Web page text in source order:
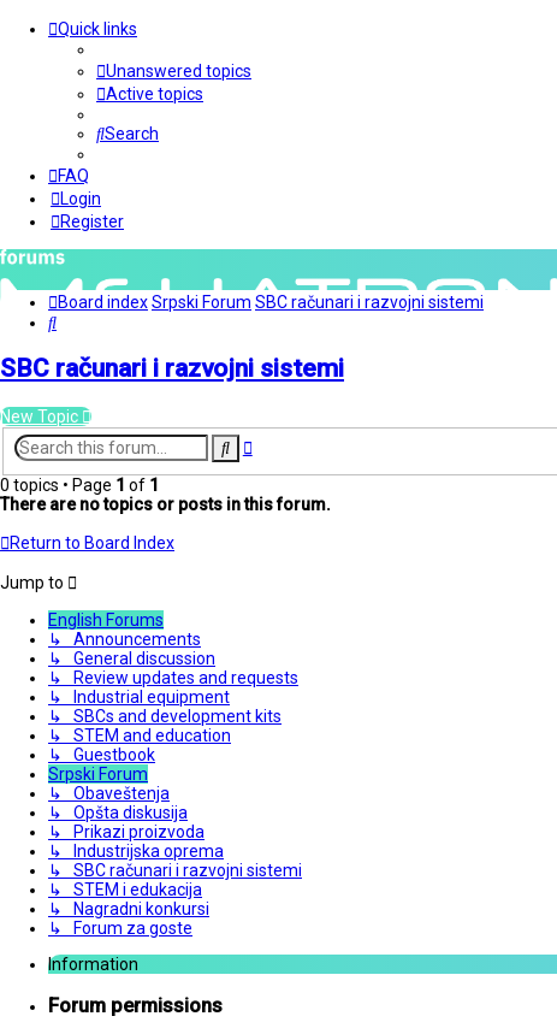
Quick links
Unanswered topics
Active topics
Search
FAQ
Login
Register
Board indexSrpski Forum SBC računari i razvojni sistemi
Search
SBC računari i razvojni sistemi
New Topic
SearchAdvanced
search
0 topics • Page 1 of 1
There are no topics or posts in this forum.
Return to Board Index
Jump to
English Forums
↳ Announcements
↳ General discussion
↳ Review updates and requests
↳ Industrial equipment
↳ SBCs and development kits
↳ STEM and education
↳ Guestbook
Srpski Forum
↳ Obaveštenja
↳ Opšta diskusija
↳ Prikazi proizvoda
↳ Industrijska oprema
↳ SBC računari i razvojni sistemi
↳ STEM i edukacija
↳ Nagradni konkursi
↳ Forum za goste
Information
Forum permissions